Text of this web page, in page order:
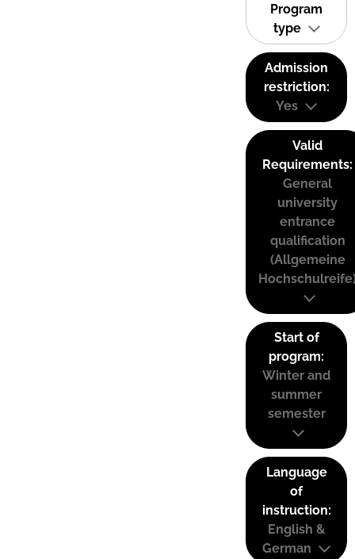
Program
type
Admission
restriction:
Yes
Valid
Requirements:
General
university
entrance
qualification
(Allgemeine
Start of
program:
Winter and
summer
semester
Language
of
instruction:
English &
German